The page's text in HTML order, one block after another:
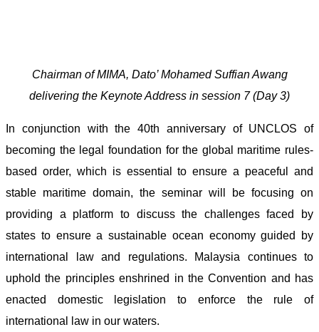
Chairman of MIMA, Dato’ Mohamed Suffian Awang
delivering the Keynote Address in session 7 (Day 3)
In conjunction with the 40th anniversary of UNCLOS of
becoming the legal foundation for the global maritime rules-
based order, which is essential to ensure a peaceful and
stable maritime domain, the seminar will be focusing on
providing a platform to discuss the challenges faced by
states to ensure a sustainable ocean economy guided by
international law and regulations. Malaysia continues to
uphold the principles enshrined in the Convention and has
enacted domestic legislation to enforce the rule of
international law in our waters.